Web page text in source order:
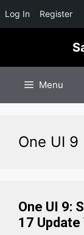
Log In Register
content
Menu
One UI 9
One UI 9:
17 Update